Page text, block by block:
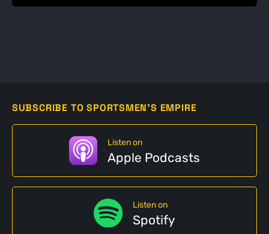
SUBSCRIBE TO SPORTSMEN'S EMPIRE
Listen on
Apple Podcasts
Listen on
Spotify